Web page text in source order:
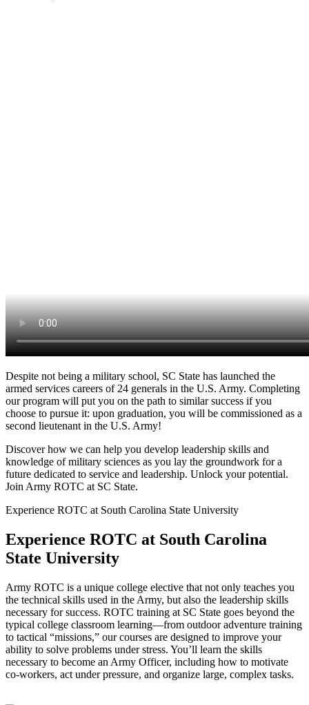
Despite not being a military school, SC State has launched the
armed services careers of 24 generals in the U.S. Army. Completing
our program will put you on the path to similar success if you
choose to pursue it: upon graduation, you will be commissioned as a
second lieutenant in the U.S. Army!
Discover how we can help you develop leadership skills and
knowledge of military sciences as you lay the groundwork for a
future dedicated to service and leadership. Unlock your potential.
Join Army ROTC at SC State.
Experience ROTC at South Carolina State University​
Experience ROTC at South Carolina
State University
Army ROTC is a unique college elective that not only teaches you
the technical skills used in the Army, but also the leadership skills
necessary for success. ROTC training at SC State goes beyond the
typical college classroom learning—from outdoor adventure training
to tactical “missions,” our courses are designed to improve your
ability to solve problems under stress. You’ll learn the skills
necessary to become an Army Officer, including how to motivate
co-workers, act under pressure, and organize large, complex tasks.